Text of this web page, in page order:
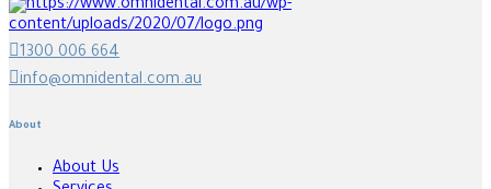
1300 006 664
info@omnidental.com.au
About
About Us